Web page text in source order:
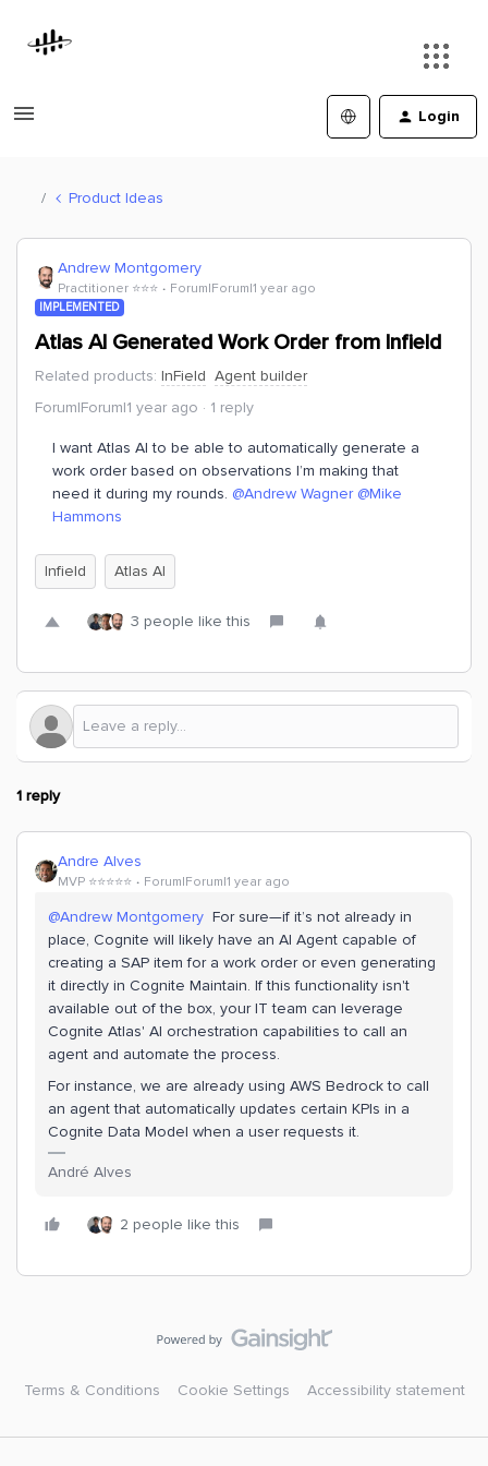
Login
Product Ideas
Andrew Montgomery
Practitioner ⭐️⭐️⭐️ Forum|Forum|1 year ago
IMPLEMENTED
Atlas AI Generated Work Order from Infield
Related products: InField Agent builder
Forum|Forum|1 year ago
1 reply
I want Atlas AI to be able to automatically generate a
work order based on observations I’m making that
need it during my rounds. ​ @Andrew Wagner​ @Mike
Hammons
Infield Atlas AI
3 people like this
1 reply
Andre Alves
MVP ⭐️⭐️⭐️⭐️⭐️ Forum|Forum|1 year ago
@Andrew Montgomery For sure—if it’s not already in
place, Cognite will likely have an AI Agent capable of
creating a SAP item for a work order or even generating
it directly in Cognite Maintain. If this functionality isn't
available out of the box, your IT team can leverage
Cognite Atlas' AI orchestration capabilities to call an
agent and automate the process.
For instance, we are already using AWS Bedrock to call
an agent that automatically updates certain KPIs in a
Cognite Data Model when a user requests it.
André Alves
2 people like this
Terms & Conditions Cookie Settings Accessibility statement